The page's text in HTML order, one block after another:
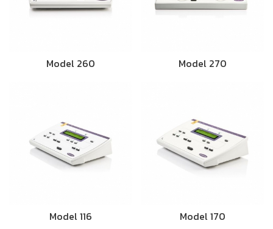
Model 260 Model 270
Model 116 Model 170